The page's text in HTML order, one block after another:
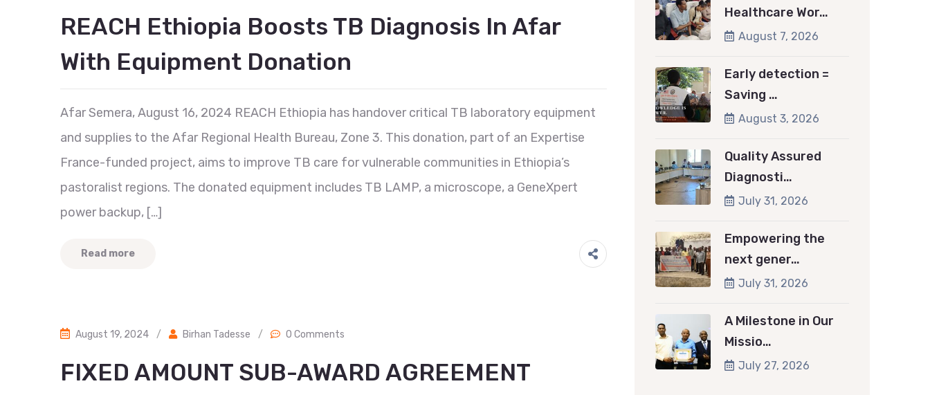
REACH Ethiopia Boosts TB Diagnosis In Afar
With Equipment Donation
Afar Semera, August 16, 2024 REACH Ethiopia has handover critical TB laboratory equipment
and supplies to the Afar Regional Health Bureau, Zone 3. This donation, part of an Expertise
France-funded project, aims to improve TB care for vulnerable communities in Ethiopia’s
pastoralist regions. The donated equipment includes TB LAMP, a microscope, a GeneXpert
power backup, […]
Read more
August 19, 2024 / Birhan Tadesse / 0 Comments
FIXED AMOUNT SUB-AWARD AGREEMENT
Healthcare Wor…
August 7, 2026
Early detection =
Saving …
August 3, 2026
Quality Assured
Diagnosti…
July 31, 2026
Empowering the
next gener…
July 31, 2026
A Milestone in Our
Missio…
July 27, 2026